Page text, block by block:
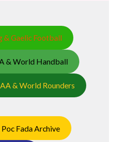
& Gaelic Football
& World Handball
& World Rounders
Fada Archive